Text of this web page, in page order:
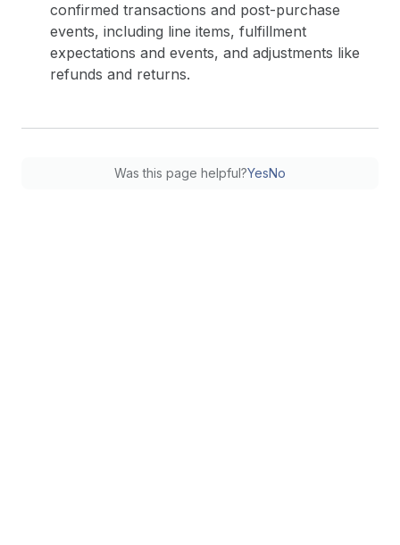
confirmed transactions and post-purchase
events, including line items, fulfillment
expectations and events, and adjustments like
refunds and returns.
Was this page helpful?YesNo